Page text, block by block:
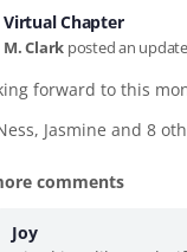
Virtual Chapter
M. Clark posted an
forward to this
Jasmine and 8
comments
Joy